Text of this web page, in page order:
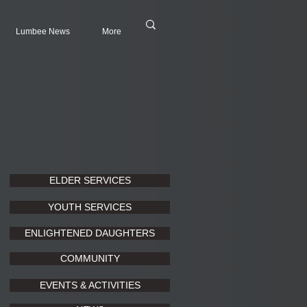
Lumbee News More
ELDER SERVICES
YOUTH SERVICES
ENLIGHTENED DAUGHTERS
COMMUNITY
EVENTS & ACTIVITIES